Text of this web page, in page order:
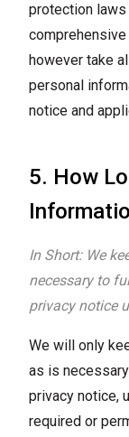
protection
however take
personal
notice and
5. How
In Short: We
necessary to
privacy notice
We will only
as is
privacy notice,
required or